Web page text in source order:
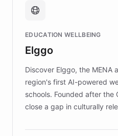
fundraising, and support
mission to improve lives
those affected by EB.
EDUCATION WELLBEING
Elggo
Discover Elggo, the MENA
region's first AI-powered
schools. Founded after the
close a gap in culturally
designed by regional